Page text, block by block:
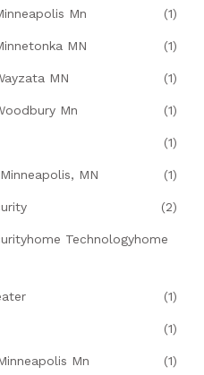
Mn (1)
MN (1)
MN (1)
Mn (1)
(1)
MN (1)
(2)
Technologyhome
(1)
(1)
Mn (1)